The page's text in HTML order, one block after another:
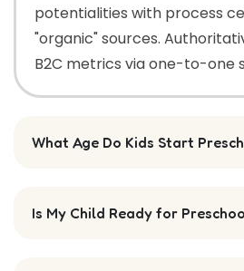
potentialities with process
"organic" sources.
B2C metrics via one-to-one
What Age Do Kids Start
Is My Child Ready for